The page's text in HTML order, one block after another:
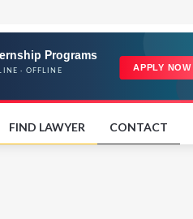
FIND LAWYER CONTACT